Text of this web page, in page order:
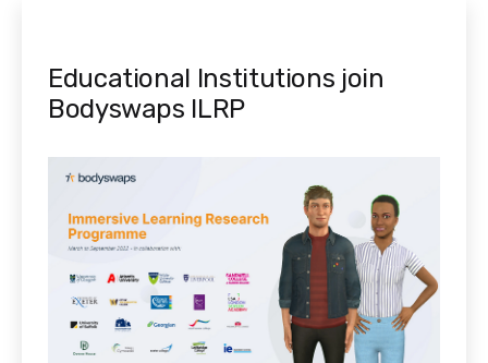
Educational Institutions join
Bodyswaps ILRP